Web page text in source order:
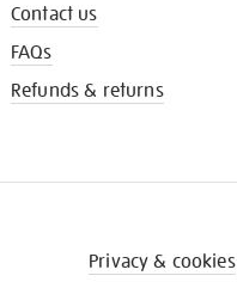
Contact us
FAQs
Refunds & returns
Privacy & cookies